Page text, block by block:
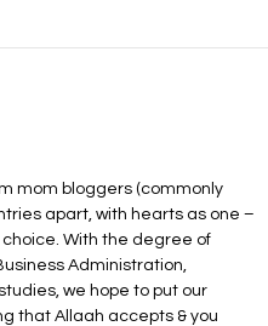
mom bloggers (commonly
apart, with hearts as one –
choice. With the degree of
Administration,
we hope to put our
that Allaah accepts & you